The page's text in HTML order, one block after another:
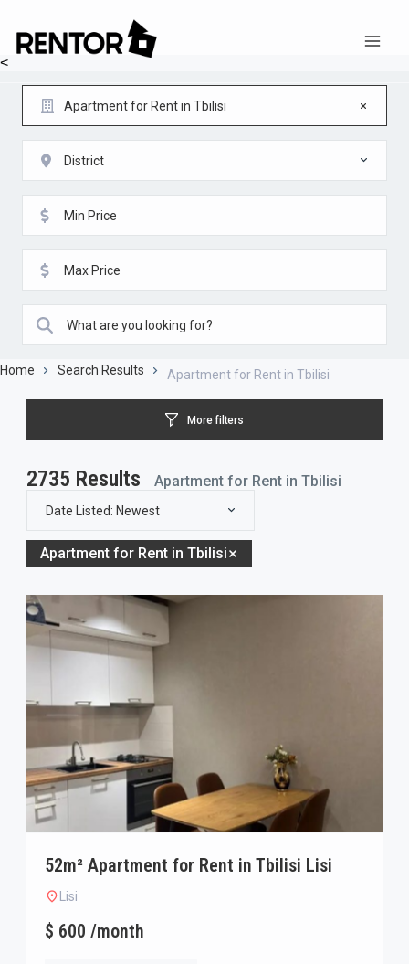
<
Apartment for Rent in Tbilisi
District
Home Search Results Apartment for Rent in Tbilisi
More filters
2735 Results Apartment for Rent in Tbilisi
Date Listed: Newest
Apartment for Rent in Tbilisi
52m² Apartment for Rent in Tbilisi Lisi
Lisi
$ 600 /month